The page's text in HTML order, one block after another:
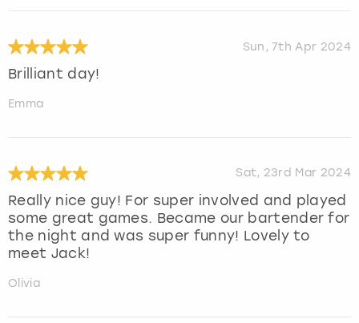
Sun, 7th Apr 2024
Brilliant day!
Emma
Sat, 23rd Mar 2024
Really nice guy! For super involved and played
some great games. Became our bartender for
the night and was super funny! Lovely to
meet Jack!
Olivia